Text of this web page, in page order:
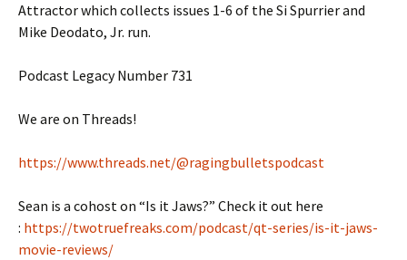
Attractor which collects issues 1-6 of the Si Spurrier and
Mike Deodato, Jr. run.
Podcast Legacy Number 731
We are on Threads!
https://www.threads.net/@ragingbulletspodcast
Sean is a cohost on “Is it Jaws?” Check it out here
: https://twotruefreaks.com/podcast/qt-series/is-it-jaws-
movie-reviews/